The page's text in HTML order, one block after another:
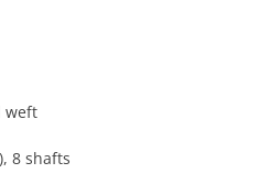
weft
8 shafts